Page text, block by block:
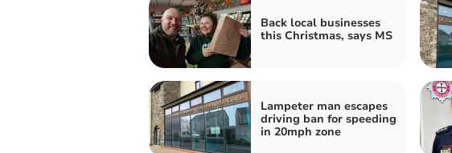
Back local businesses
this Christmas, says MS
Lampeter man escapes
driving ban for speeding
in 20mph zone